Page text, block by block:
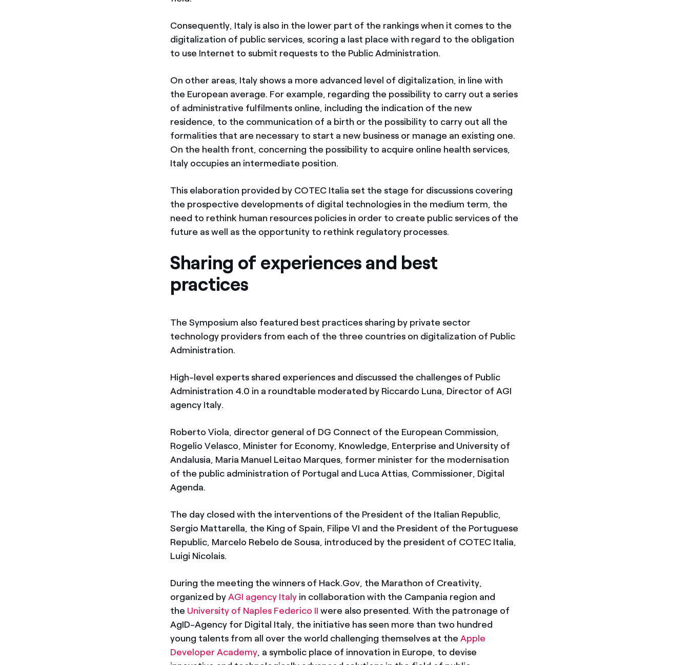
Consequently, Italy is also in the lower part of the rankings when it comes to the
digitalization of public services, scoring a last place with regard to the obligation
to use Internet to submit requests to the Public Administration.
On other areas, Italy shows a more advanced level of digitalization, in line with
the European average. For example, regarding the possibility to carry out a series
of administrative fulfilments online, including the indication of the new
residence, to the communication of a birth or the possibility to carry out all the
formalities that are necessary to start a new business or manage an existing one.
On the health front, concerning the possibility to acquire online health services,
Italy occupies an intermediate position.
This elaboration provided by COTEC Italia set the stage for discussions covering
the prospective developments of digital technologies in the medium term, the
need to rethink human resources policies in order to create public services of the
future as well as the opportunity to rethink regulatory processes.
Sharing of experiences and best
practices
The Symposium also featured best practices sharing by private sector
technology providers from each of the three countries on digitalization of Public
Administration.
High-level experts shared experiences and discussed the challenges of Public
Administration 4.0 in a roundtable moderated by Riccardo Luna, Director of AGI
agency Italy.
Roberto Viola, director general of DG Connect of the European Commission,
Rogelio Velasco, Minister for Economy, Knowledge, Enterprise and University of
Andalusia, Maria Manuel Leitao Marques, former minister for the modernisation
of the public administration of Portugal and Luca Attias, Commissioner, Digital
Agenda.
The day closed with the interventions of the President of the Italian Republic,
Sergio Mattarella, the King of Spain, Filipe VI and the President of the Portuguese
Republic, Marcelo Rebelo de Sousa, introduced by the president of COTEC Italia,
Luigi Nicolais.
During the meeting the winners of Hack.Gov, the Marathon of Creativity,
organized byAGI agency Italy in collaboration with the Campania region and
the University of Naples Federico II were also presented. With the patronage of
AgID-Agency for Digital Italy, the initiative has seen more than two hundred
young talents from all over the world challenging themselves at theApple
Developer Academy, a symbolic place of innovation in Europe, to devise